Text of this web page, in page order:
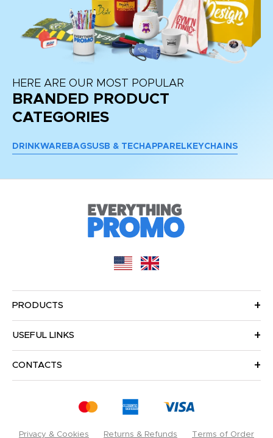
HERE ARE OUR MOST POPULAR
BRANDED PRODUCT
CATEGORIES
DRINKWARE BAGSUSB & TECH APPAREL KEYCHAINS
PRODUCTS
USEFUL LINKS
CONTACTS
Privacy & Cookies Returns & Refunds Terms of Order